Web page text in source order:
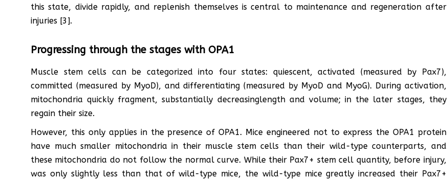
this state, divide rapidly, and replenish themselves is central to maintenance and regeneration after
injuries [3].
Progressing through the stages with OPA1
Muscle stem cells can be categorized into four states: quiescent, activated (measured by Pax7),
committed (measured by MyoD), and differentiating (measured by MyoD and MyoG). During activation,
mitochondria quickly fragment, substantially decreasinglength and volume; in the later stages, they
regain their size.
However, this only applies in the presence of OPA1. Mice engineered not to express the OPA1 protein
have much smaller mitochondria in their muscle stem cells than their wild-type counterparts, and
these mitochondria do not follow the normal curve. While their Pax7+ stem cell quantity, before injury,
was only slightly less than that of wild-type mice, the wild-type mice greatly increased their Pax7+